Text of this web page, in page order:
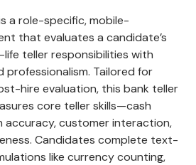
a role-specific, mobile-
that evaluates a candidate’s
teller responsibilities with
professionalism. Tailored for
hire evaluation, this bank teller
core teller skills—cash
accuracy, customer interaction,
Candidates complete text-
like currency counting,